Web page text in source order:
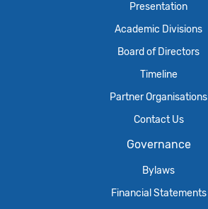
Presentation
Academic Divisions
Board of Directors
Timeline
Partner Organisations
Contact Us
Governance
Bylaws
Financial Statements